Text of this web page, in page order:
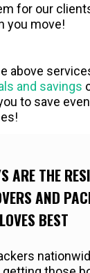
for our
you move!
above
and savings
to save
ARE THE
AND
LOVES BEST